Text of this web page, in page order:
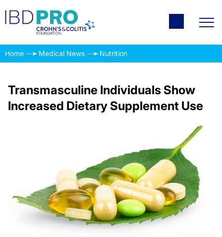
Home Medical News Nutrition
Transmasculine Individuals Show
Increased Dietary Supplement Use